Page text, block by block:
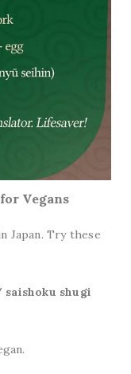
Vegans
Japan. Try these
/ saishoku shugi